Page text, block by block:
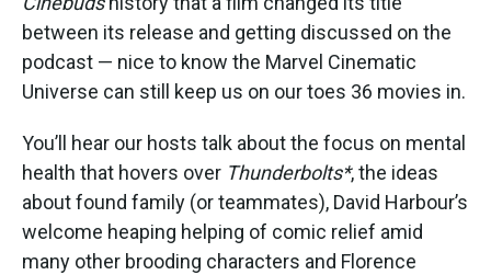
between its release and getting discussed on the
podcast — nice to know the Marvel Cinematic
Universe can still keep us on our toes 36 movies in.
You’ll hear our hosts talk about the focus on mental
health that hovers over Thunderbolts*, the ideas
about found family (or teammates), David Harbour’s
welcome heaping helping of comic relief amid
many other brooding characters and Florence